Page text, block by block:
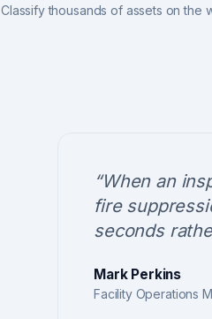
Classify thousands of assets on the
“When an
fire
seconds
Mark Perkins
Facility Operations